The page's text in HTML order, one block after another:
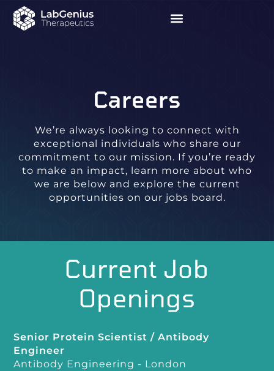
Careers
We’re always looking to connect with
exceptional individuals who share our
commitment to our mission. If you’re ready
to make an impact, learn more about who
we are below and explore the current
opportunities on our jobs board.
Current Job
Openings
Senior Protein Scientist / Antibody
Engineer
Antibody Engineering - London